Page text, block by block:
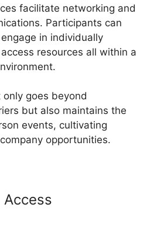
facilitate networking and
Participants can
in individually
resources all within a
goes beyond
but also maintains the
events, cultivating
opportunities.
Access